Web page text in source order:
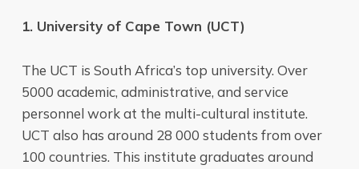
1. University of Cape Town (UCT)
The UCT is South Africa’s top university. Over
5000 academic, administrative, and service
personnel work at the multi-cultural institute.
UCT also has around 28 000 students from over
100 countries. This institute graduates around